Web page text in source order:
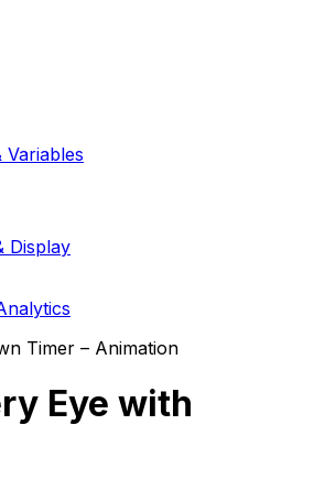
Variables
Display
Timer – Animation
Eye with